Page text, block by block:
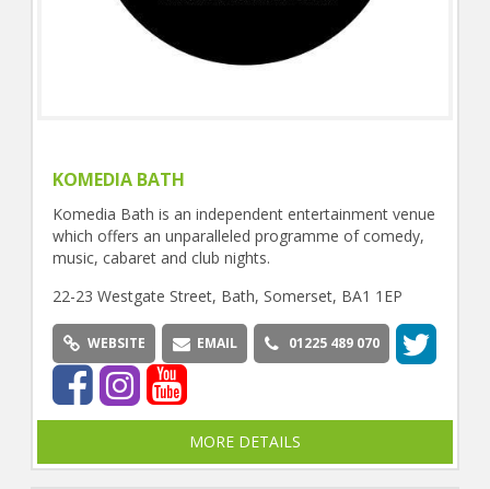
KOMEDIA BATH
Komedia Bath is an independent entertainment venue
which offers an unparalleled programme of comedy,
music, cabaret and club nights.
22-23 Westgate Street, Bath, Somerset, BA1 1EP
WEBSITE EMAIL 01225 489 070
MORE DETAILS